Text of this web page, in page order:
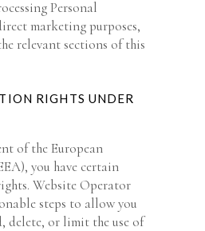
Personal
marketing purposes,
relevant sections of this
RIGHTS UNDER
of the European
you have certain
Website Operator
steps to allow you
delete, or limit the use of